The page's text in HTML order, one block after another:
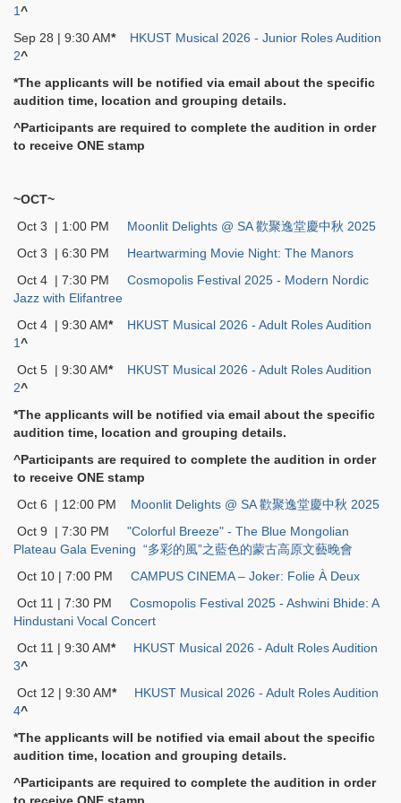
1^
Sep 28 | 9:30 AM*
HKUST Musical 2026 - Junior Roles Audition
2^
*The applicants will be notified via email about the specific
audition time, location and grouping details.
^Participants are required to complete the audition in order
to receive ONE stamp
~OCT~
Oct 3 | 1:00 PM Moonlit Delights @ SA 歡聚逸堂慶中秋 2025
Oct 3 | 6:30 PM Heartwarming Movie Night: The Manors
Oct 4 | 7:30 PM Cosmopolis Festival 2025 - Modern Nordic
Jazz with Elifantree
Oct 4 | 9:30 AM*
HKUST Musical 2026 - Adult Roles Audition
1^
Oct 5 | 9:30 AM*
HKUST Musical 2026 - Adult Roles Audition
2^
*The applicants will be notified via email about the specific
audition time, location and grouping details.
^Participants are required to complete the audition in order
to receive ONE stamp
Oct 6 | 12:00 PM Moonlit Delights @ SA 歡聚逸堂慶中秋 2025
Oct 9 | 7:30 PM "Colorful Breeze" - The Blue Mongolian
Plateau Gala Evening “多彩的風”之藍色的蒙古高原文藝晚會
Oct 10 | 7:00 PM CAMPUS CINEMA – Joker: Folie À Deux
Oct 11 | 7:30 PM Cosmopolis Festival 2025 - Ashwini Bhide: A
Hindustani Vocal Concert
Oct 11 | 9:30 AM*
HKUST Musical 2026 - Adult Roles Audition
3^
Oct 12 | 9:30 AM*
HKUST Musical 2026 - Adult Roles Audition
4^
*The applicants will be notified via email about the specific
audition time, location and grouping details.
^Participants are required to complete the audition in order
to receive ONE stamp